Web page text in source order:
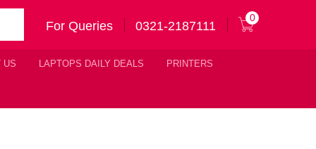
For Queries 0321-2187111
0
US LAPTOPS DAILY DEALS PRINTERS